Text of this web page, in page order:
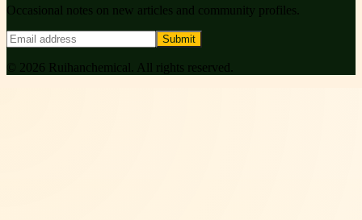
Occasional notes on new articles and community profiles.
Submit
© 2026 Ruihanchemical . All rights reserved.